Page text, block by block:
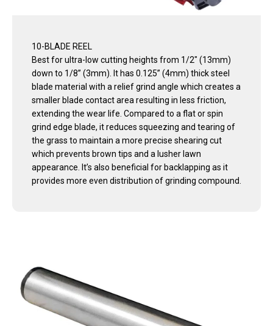
10-BLADE REEL
Best for ultra-low cutting heights from 1/2" (13mm)
down to 1/8” (3mm). It has 0.125” (4mm) thick steel
blade material with a relief grind angle which creates a
smaller blade contact area resulting in less friction,
extending the wear life. Compared to a flat or spin
grind edge blade, it reduces squeezing and tearing of
the grass to maintain a more precise shearing cut
which prevents brown tips and a lusher lawn
appearance. It’s also beneficial for backlapping as it
provides more even distribution of grinding compound.